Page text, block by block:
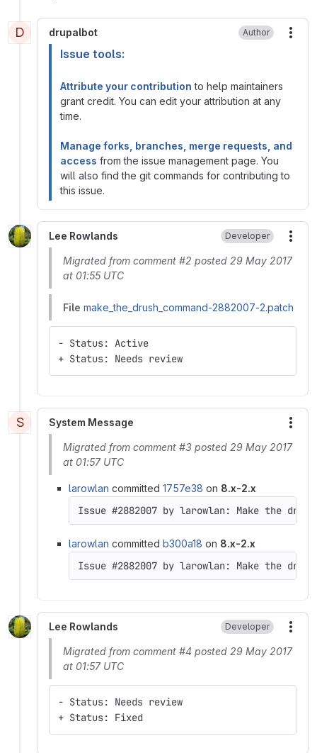
D drupalbot Author
Issue tools:
Attribute your contribution to help maintainers
grant credit. You can edit your attribution at any
time.
Manage forks, branches, merge requests, and
access from the issue management page. You
will also find the git commands for contributing to
this issue.
Lee Rowlands Developer
Migrated from comment #2 posted 29 May 2017
at 01:55 UTC
File make_the_drush_command-2882007-2.patch
- Status: Active
+ Status: Needs review
S System Message
Migrated from comment #3 posted 29 May 2017
at 01:57 UTC
larowlan committed 1757e38 on 8.x-2.x
Issue #2882007 by larowlan: Make the
larowlan committed b300a18 on 8.x-2.x
Issue #2882007 by larowlan: Make the
Lee Rowlands Developer
Migrated from comment #4 posted 29 May 2017
at 01:57 UTC
- Status: Needs review
+ Status: Fixed